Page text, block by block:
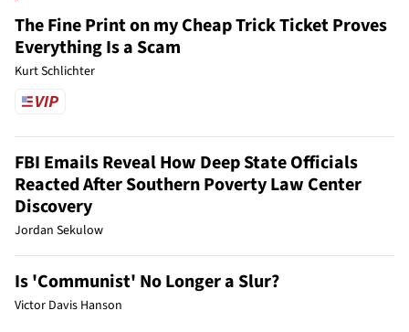
The Fine Print on my Cheap Trick Ticket Proves
Everything Is a Scam
Kurt Schlichter
FBI Emails Reveal How Deep State Officials
Reacted After Southern Poverty Law Center
Discovery
Jordan Sekulow
Is 'Communist' No Longer a Slur?
Victor Davis Hanson